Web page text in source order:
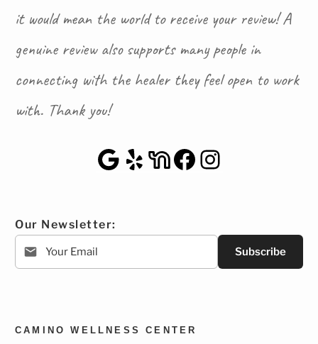
it would mean the world to receive your review! A
genuine review also supports many people in
connecting with the healer they feel open to work
with. Thank you!
Google Maps
YelpNextDoor
Facebook
Instagram
Our Newsletter:
Subscribe
CAMINO WELLNESS CENTER